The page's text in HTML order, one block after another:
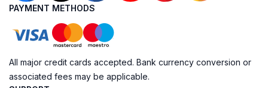
PAYMENT METHODS
All major credit cards accepted. Bank currency conversion or
associated fees may be applicable.